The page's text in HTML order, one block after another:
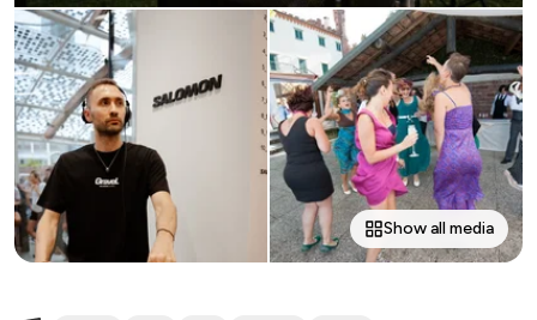
Show all media